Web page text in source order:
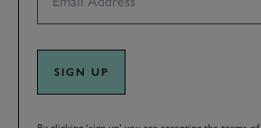
SIGN UP